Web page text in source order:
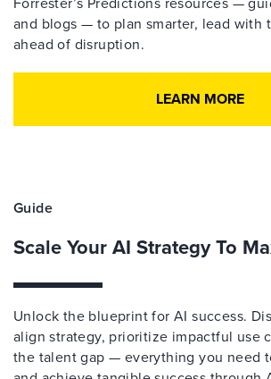
and blogs — to plan smarter, lead with
ahead of disruption.
LEARN MORE
Guide
Scale Your AI Strategy To
Unlock the blueprint for AI success.
align strategy, prioritize impactful use
the talent gap — everything you need